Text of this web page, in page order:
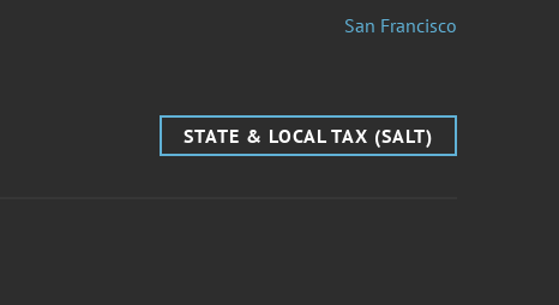
San Francisco
STATE & LOCAL TAX (SALT)